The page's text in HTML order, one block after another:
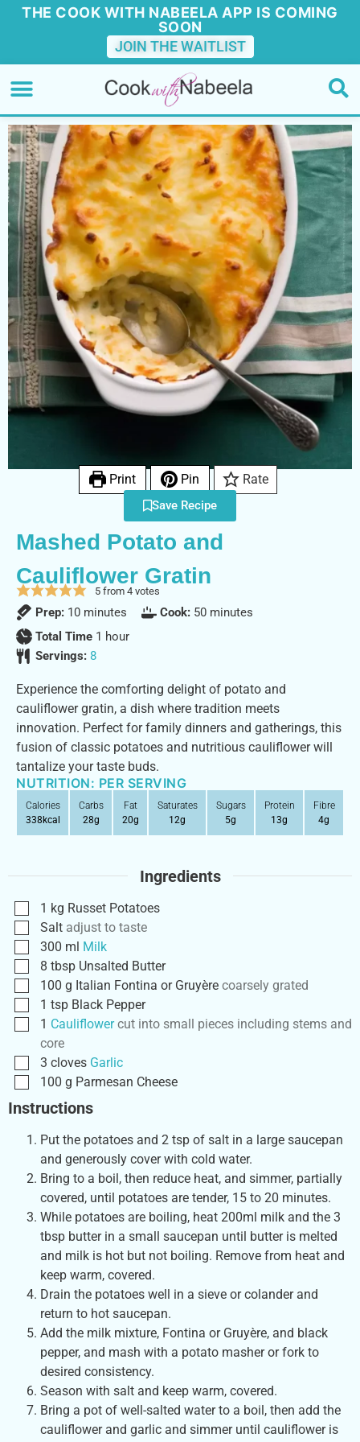
THE COOK WITH NABEELA APP IS COMING
SOON
JOIN THE WAITLIST
Print Pin Rate
Save Recipe
Mashed Potato and
Cauliflower Gratin
5from 4votes
Prep: 10 minutes Cook: 50 minutes
Total Time 1 hour
Servings: 8
Experience the comforting delight of potato and
cauliflower gratin, a dish where tradition meets
innovation. Perfect for family dinners and gatherings, this
fusion of classic potatoes and nutritious cauliflower will
tantalize your taste buds.
NUTRITION: PER SERVING
Calories
338kcal
Carbs
28g
Fat
20g
Saturates
12g
Sugars
5g
Protein
13g
Fibre
4g
Ingredients
1 kg Russet Potatoes
Salt adjust to taste
300 ml Milk
8 tbsp Unsalted Butter
100 g Italian Fontina or Gruyère coarsely grated
1 tsp Black Pepper
1 Cauliflower cut into small pieces including stems and
core
3 cloves Garlic
100 g Parmesan Cheese
Instructions
Put the potatoes and 2 tsp of salt in a large saucepan
and generously cover with cold water.
Bring to a boil, then reduce heat, and simmer, partially
covered, until potatoes are tender, 15 to 20 minutes.
While potatoes are boiling, heat 200ml milk and the 3
tbsp butter in a small saucepan until butter is melted
and milk is hot but not boiling. Remove from heat and
keep warm, covered.
Drain the potatoes well in a sieve or colander and
return to hot saucepan.
Add the milk mixture, Fontina or Gruyère, and black
pepper, and mash with a potato masher or fork to
desired consistency.
Season with salt and keep warm, covered.
Bring a pot of well-salted water to a boil, then add the
cauliflower and garlic and simmer until cauliflower is